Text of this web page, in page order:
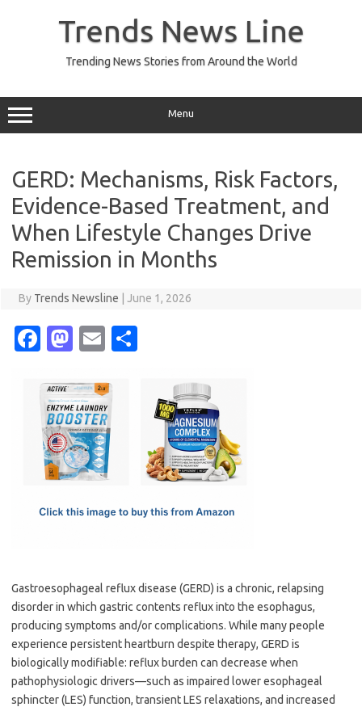
Trends News Line
Trending News Stories from Around the World
Menu
GERD: Mechanisms, Risk Factors,
Evidence-Based Treatment, and
When Lifestyle Changes Drive
Remission in Months
By Trends Newsline June 1, 2026
Fa
e
b
o
o
M
t
o
d
o
E
ail
Gastroesophageal reflux disease (GERD) is a chronic, relapsing
disorder in which gastric contents reflux into the esophagus,
producing symptoms and/or complications. While many people
experience persistent heartburn despite therapy, GERD is
biologically modifiable: reflux burden can decrease when
pathophysiologic drivers—such as impaired lower esophageal
sphincter (LES) function, transient LES relaxations, and increased